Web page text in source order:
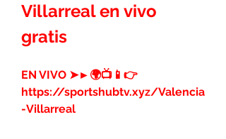
Villarreal en vivo
gratis
EN VIVO ➤►🌍📺📱👉
https://sportshubtv.xyz/Valencia
-Villarreal